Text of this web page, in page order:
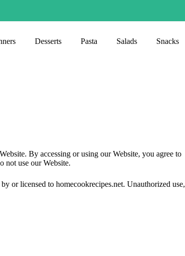
Desserts Pasta Salads Snacks
By accessing or using our Website, you agree to
not use our Website.
or licensed to homecookrecipes.net. Unauthorized use,